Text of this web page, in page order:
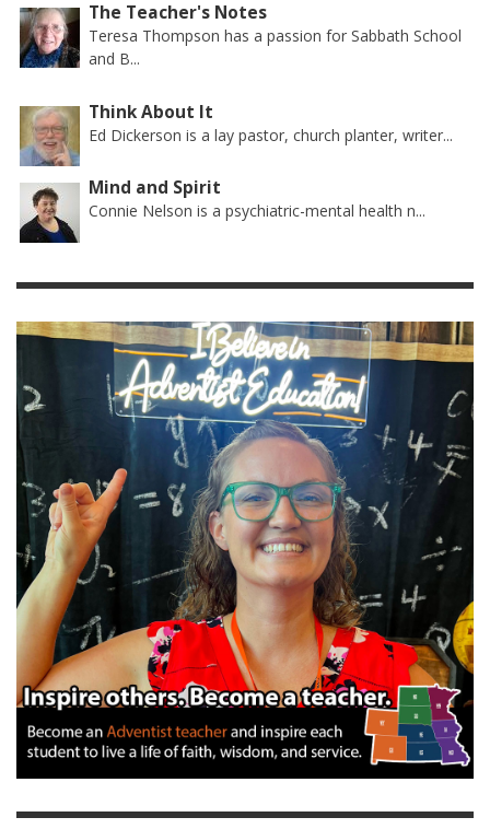
The Teacher's Notes
Teresa Thompson has a passion for Sabbath School
and B...
Think About It
Ed Dickerson is a lay pastor, church planter, writer...
Mind and Spirit
Connie Nelson is a psychiatric-mental health n...